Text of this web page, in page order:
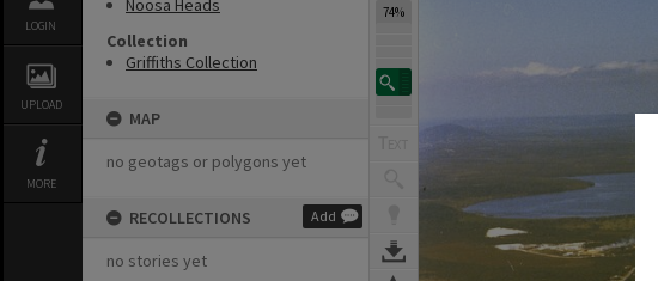
LOGIN
UPLOAD
MORE
Noosa Heads
Collection
Griffiths Collection
MAP
no geotags or polygons yet
RECOLLECTIONS Add
no stories yet
74%